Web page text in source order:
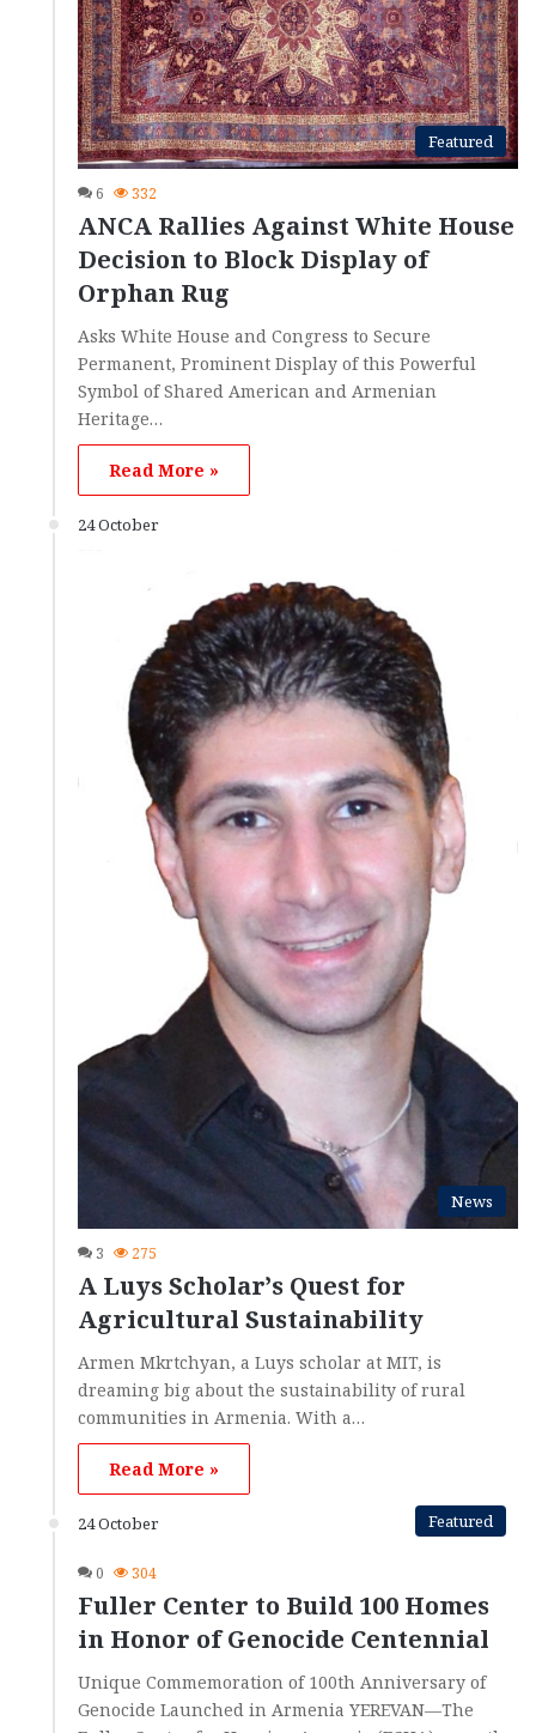
Featured
6 332
ANCA Rallies Against White House
Decision to Block Display of
Orphan Rug
Asks White House and Congress to Secure
Permanent, Prominent Display of this Powerful
Symbol of Shared American and Armenian
Heritage…
Read More »
24 October
News
3 275
A Luys Scholar’s Quest for
Agricultural Sustainability
Armen Mkrtchyan, a Luys scholar at MIT, is
dreaming big about the sustainability of rural
communities in Armenia. With a…
Read More »
24 October Featured
0 304
Fuller Center to Build 100 Homes
in Honor of Genocide Centennial
Unique Commemoration of 100th Anniversary of
Genocide Launched in Armenia YEREVAN—The